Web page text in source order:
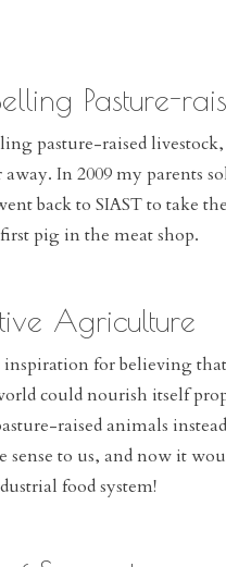
Pasture-
pasture-raised
In 2009 my parents
back to SIAST to take
pig in the meat shop.
Agriculture
inspiration for believing
could nourish itself
raised animals
to us, and now it
food system!